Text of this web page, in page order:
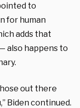
to
for human
adds that
also happens to
out there
Biden continued.